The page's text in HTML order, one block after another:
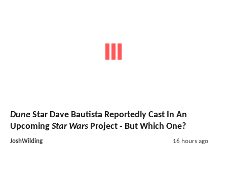
Dune Star Dave Bautista Reportedly Cast In An
Upcoming Star Wars Project - But Which One?
JoshWilding 16 hours ago